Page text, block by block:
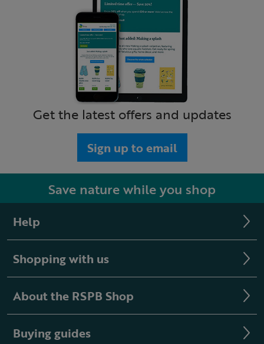
Get the latest offers and updates
Sign up to email
Save nature while you shop
Help
Shopping with us
About the RSPB Shop
Buying guides